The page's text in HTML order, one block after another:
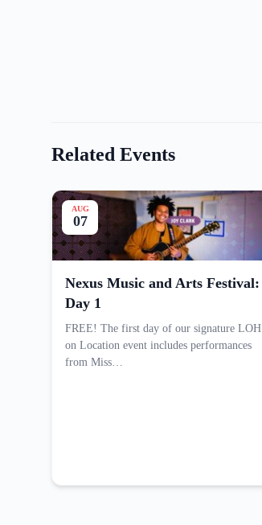
Related Events
AUG
07
Nexus Music and Arts Festival:
Day 1
FREE! The first day of our signature LOH
on Location event includes performances
from Miss…